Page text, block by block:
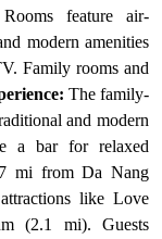
Rooms feature air-
modern amenities
Family rooms and
The family-
and modern
a bar for relaxed
mi from Da Nang
like Love
(2.1 mi). Guests